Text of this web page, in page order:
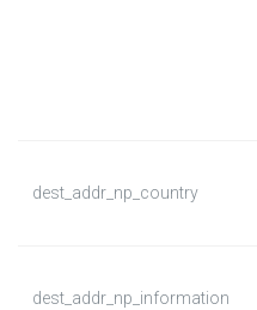
dest_addr_np_country
dest_addr_np_information